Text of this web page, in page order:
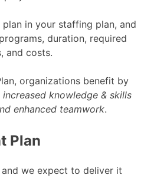
in your staffing plan, and
duration, required
and costs.
organizations benefit by
knowledge & skills
enhanced teamwork.
Plan
we expect to deliver it